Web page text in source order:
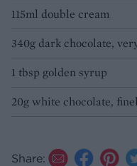
115ml double cream
340g dark chocolate,
1 tbsp golden syrup
20g white chocolate,
Share: